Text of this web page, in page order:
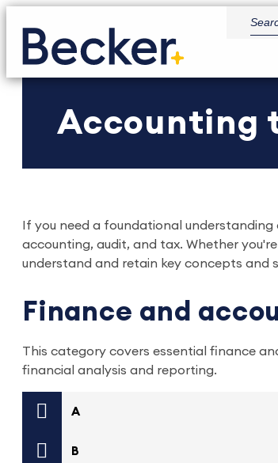
Accounting
If you need a foundational
accounting, audit, and tax. Whether
understand and retain key concepts and
Finance and
This category covers essential finance
financial analysis and reporting.
A
B